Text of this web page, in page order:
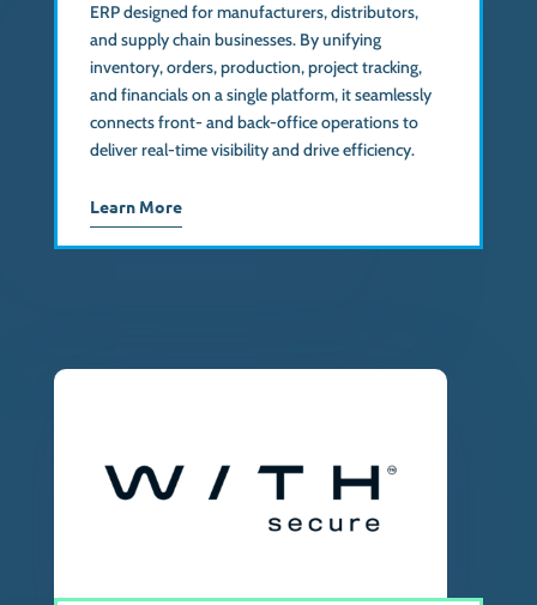
ERP designed for manufacturers, distributors,
and supply chain businesses. By unifying
inventory, orders, production, project tracking,
and financials on a single platform, it seamlessly
connects front- and back-office operations to
deliver real-time visibility and drive efficiency.
Learn More